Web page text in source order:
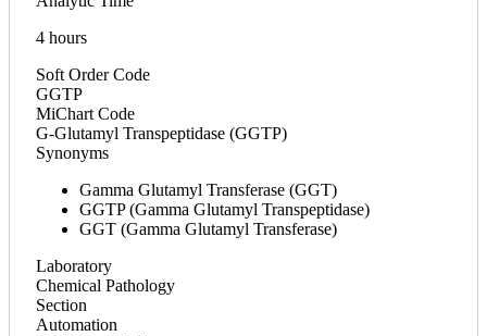
4 hours
Soft Order Code
GGTP
MiChart Code
G-Glutamyl Transpeptidase (GGTP)
Synonyms
Gamma Glutamyl Transferase (GGT)
GGTP (Gamma Glutamyl Transpeptidase)
GGT (Gamma Glutamyl Transferase)
Laboratory
Chemical Pathology
Section
Automation